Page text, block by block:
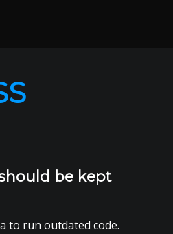
be kept
to run outdated code.